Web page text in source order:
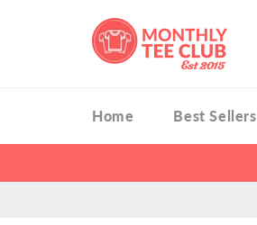
Home Best Sellers